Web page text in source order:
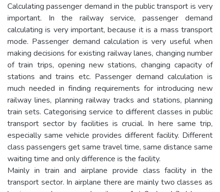
Calculating passenger demand in the public transport is very
important. In the railway service, passenger demand
calculating is very important, because it is a mass transport
mode. Passenger demand calculation is very useful when
making decisions for existing railway lanes, changing number
of train trips, opening new stations, changing capacity of
stations and trains etc. Passenger demand calculation is
much needed in finding requirements for introducing new
railway lines, planning railway tracks and stations, planning
train sets. Categorising service to different classes in public
transport sector by facilities is crucial. In here same trip,
especially same vehicle provides different facility. Different
class passengers get same travel time, same distance same
waiting time and only difference is the facility.
Mainly in train and airplane provide class facility in the
transport sector. In airplane there are mainly two classes as